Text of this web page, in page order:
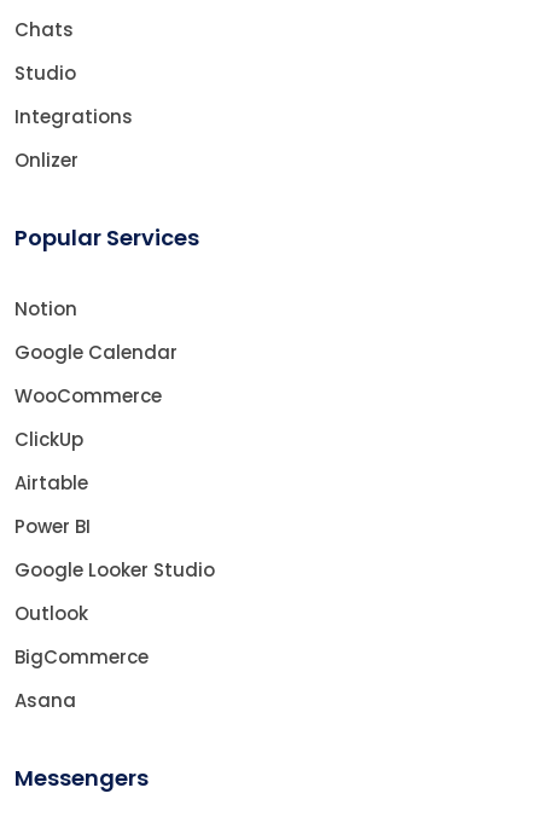
Chats
Studio
Integrations
Onlizer
Popular Services
Notion
Google Calendar
WooCommerce
ClickUp
Airtable
Power BI
Google Looker Studio
Outlook
BigCommerce
Asana
Messengers